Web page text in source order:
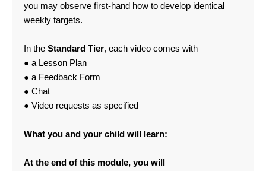
you may observe first-hand how to develop identical
weekly targets.
In the Standard Tier, each video comes with
● a Lesson Plan
● a Feedback Form
● Chat
● Video requests as specified
What you and your child will learn:
At the end of this module, you will